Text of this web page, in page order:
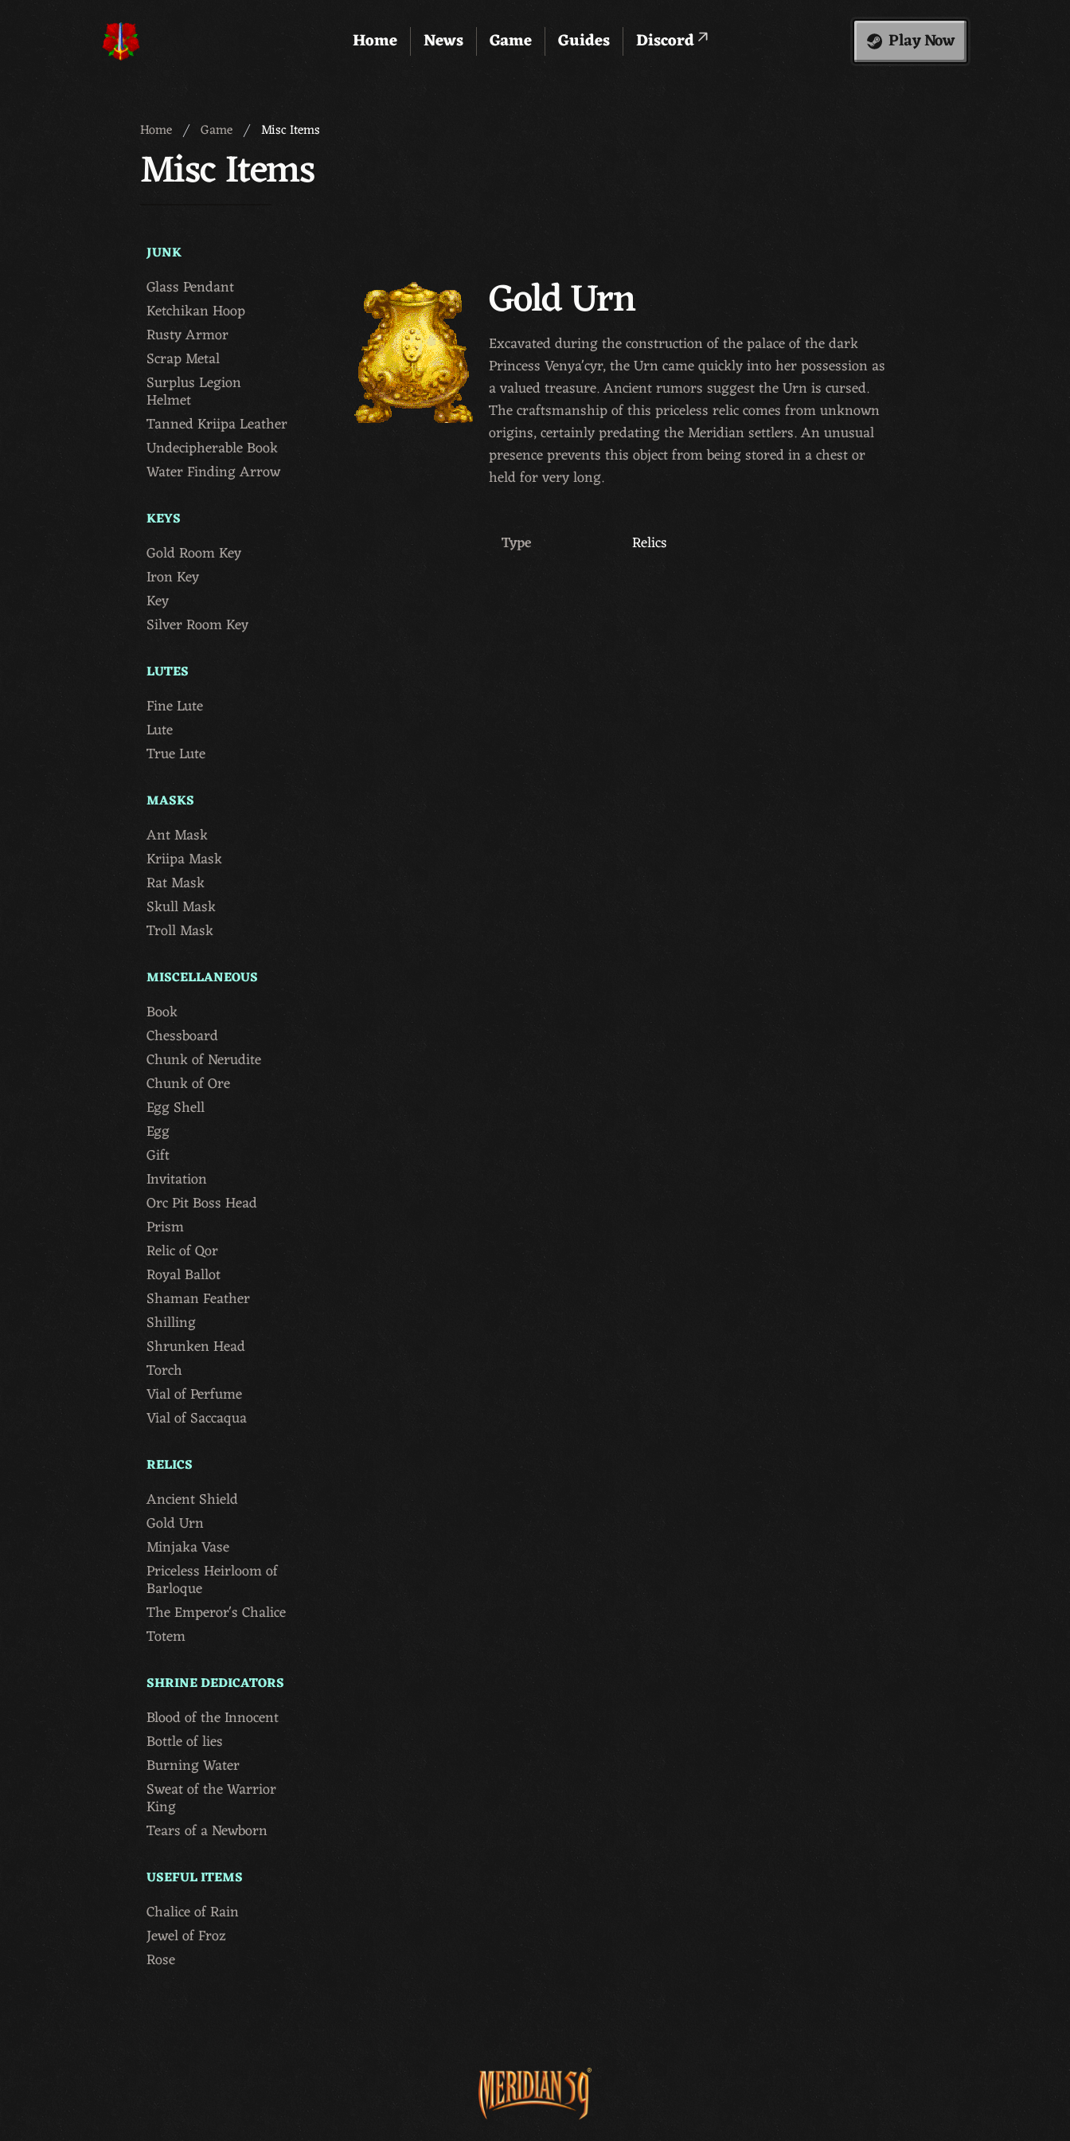
Meridian 59 Home News Game Guides Discord Play Now
Home Game Misc Items
Misc Items
JUNK
Glass Pendant
Ketchikan Hoop
Rusty Armor
Scrap Metal
Surplus Legion
Helmet
Tanned Kriipa Leather
Undecipherable Book
Water Finding Arrow
KEYS
Gold Room Key
Iron Key
Key
Silver Room Key
LUTES
Fine Lute
Lute
True Lute
MASKS
Ant Mask
Kriipa Mask
Rat Mask
Skull Mask
Troll Mask
MISCELLANEOUS
Book
Chessboard
Chunk of Nerudite
Chunk of Ore
Egg Shell
Egg
Gift
Invitation
Orc Pit Boss Head
Prism
Relic of Qor
Royal Ballot
Shaman Feather
Shilling
Shrunken Head
Torch
Vial of Perfume
Vial of Saccaqua
RELICS
Ancient Shield
Gold Urn
Minjaka Vase
Priceless Heirloom of
Barloque
The Emperor's Chalice
Totem
SHRINE DEDICATORS
Blood of the Innocent
Bottle of lies
Burning Water
Sweat of the Warrior
King
Tears of a Newborn
USEFUL ITEMS
Chalice of Rain
Jewel of Froz
Rose
Gold Urn
Excavated during the construction of the palace of the dark
Princess Venya'cyr, the Urn came quickly into her possession as
a valued treasure. Ancient rumors suggest the Urn is cursed.
The craftsmanship of this priceless relic comes from unknown
origins, certainly predating the Meridian settlers. An unusual
presence prevents this object from being stored in a chest or
held for very long.
Type Relics